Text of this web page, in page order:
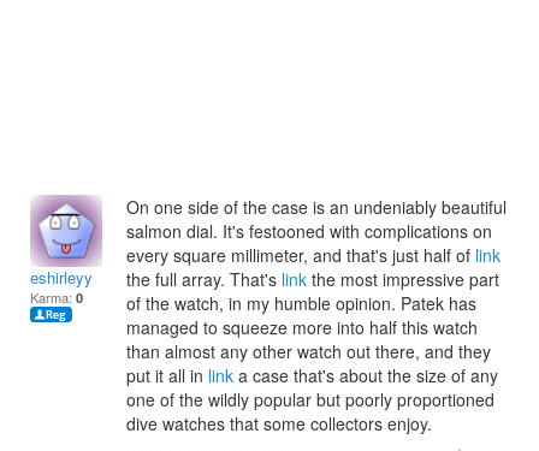
eshirleyy
Karma: 0
On one side of the case is an undeniably beautiful
salmon dial. It's festooned with complications on
every square millimeter, and that's just half of link
the full array. That's link the most impressive part
of the watch, in my humble opinion. Patek has
managed to squeeze more into half this watch
than almost any other watch out there, and they
put it all in link a case that's about the size of any
one of the wildly popular but poorly proportioned
dive watches that some collectors enjoy.